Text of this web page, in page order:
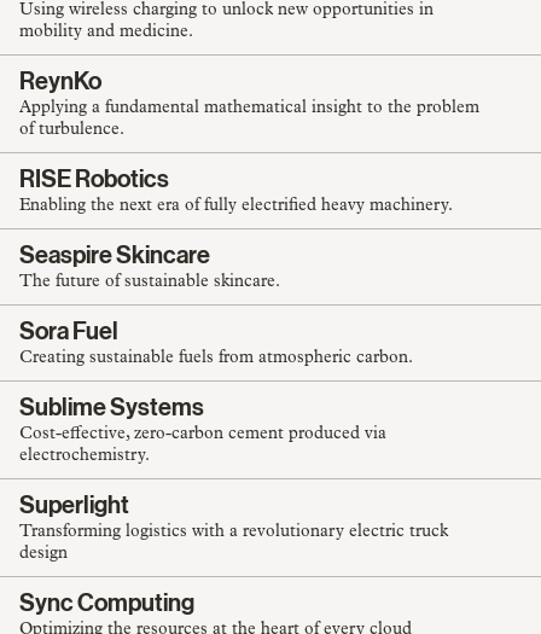
Using wireless charging to unlock new opportunities in
mobility and medicine.
ReynKo
Applying a fundamental mathematical insight to the problem
of turbulence.
RISE Robotics
Enabling the next era of fully electrified heavy machinery.
Seaspire Skincare
The future of sustainable skincare.
Sora Fuel
Creating sustainable fuels from atmospheric carbon.
Sublime Systems
Cost-effective, zero-carbon cement produced via
electrochemistry.
Superlight
Transforming logistics with a revolutionary electric truck
design
Sync Computing
Optimizing the resources at the heart of every cloud